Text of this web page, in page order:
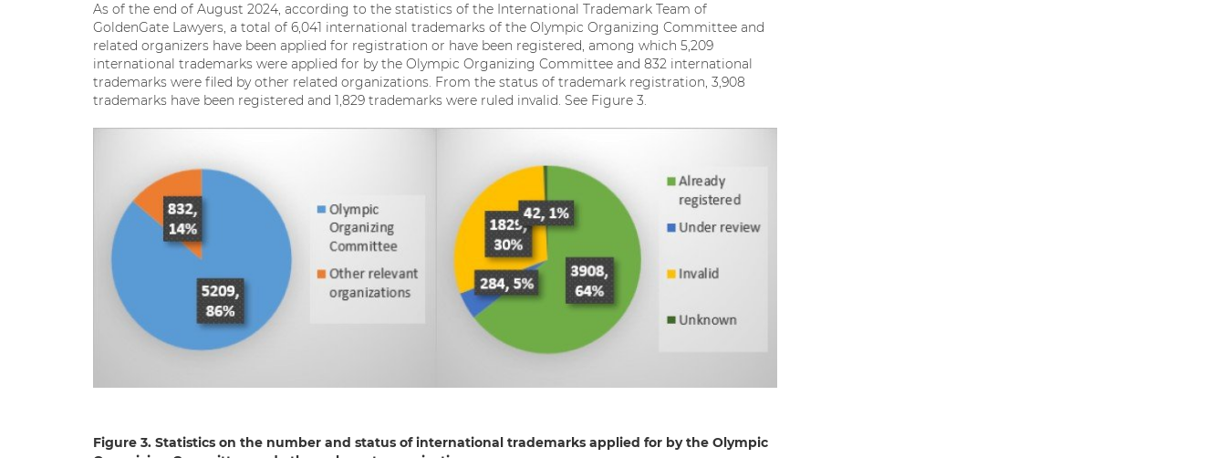
As of the end of August 2024, according to the statistics of the International Trademark Team of
GoldenGate Lawyers, a total of 6,041 international trademarks of the Olympic Organizing Committee and
related organizers have been applied for registration or have been registered, among which 5,209
international trademarks were applied for by the Olympic Organizing Committee and 832 international
trademarks were filed by other related organizations. From the status of trademark registration, 3,908
trademarks have been registered and 1,829 trademarks were ruled invalid. See Figure 3.
Figure 3. Statistics on the number and status of international trademarks applied for by the Olympic